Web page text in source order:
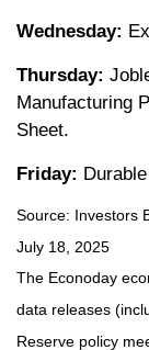
Wednesday:
Thursday:
Manufacturing
Sheet.
Friday:
Source: Investors
July 18, 2025
The Econoday
data releases
Reserve policy